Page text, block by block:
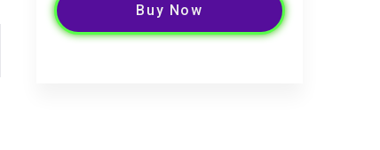
Buy Now